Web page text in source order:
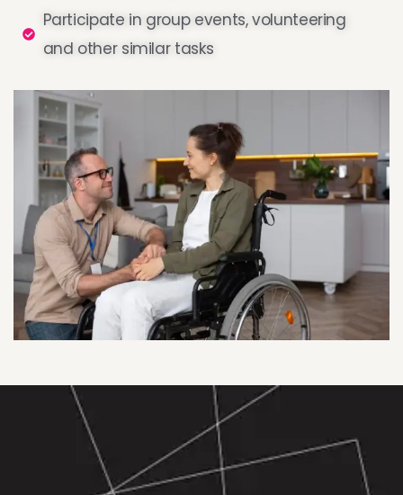
Participate in group events, volunteering
and other similar tasks